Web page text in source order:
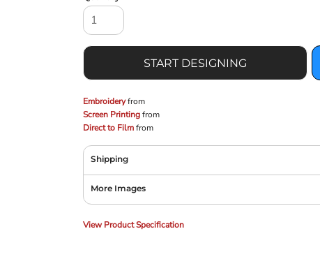
START DESIGNING
Embroideryfrom
Screen Printingfrom
Direct to Filmfrom
Shipping
More Images
View Product Specification